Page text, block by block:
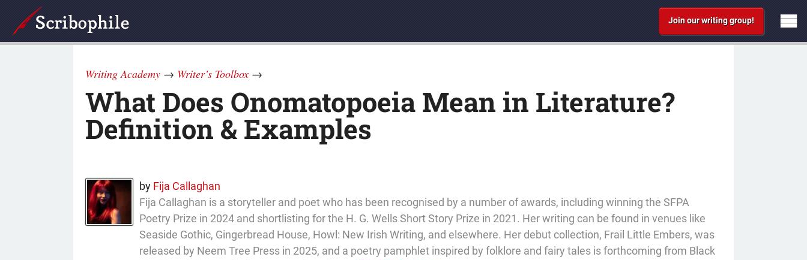
Join our writing group!
Writing Academy → Writer’s Toolbox →
What Does Onomatopoeia Mean in Literature?
Definition & Examples
by Fija Callaghan
Fija Callaghan is a storyteller and poet who has been recognised by a number of awards, including winning the SFPA
Poetry Prize in 2024 and shortlisting for the H. G. Wells Short Story Prize in 2021. Her writing can be found in venues like
Seaside Gothic, Gingerbread House, Howl: New Irish Writing, and elsewhere. Her debut collection, Frail Little Embers, was
released by Neem Tree Press in 2025, and a poetry pamphlet inspired by folklore and fairy tales is forthcoming from Black